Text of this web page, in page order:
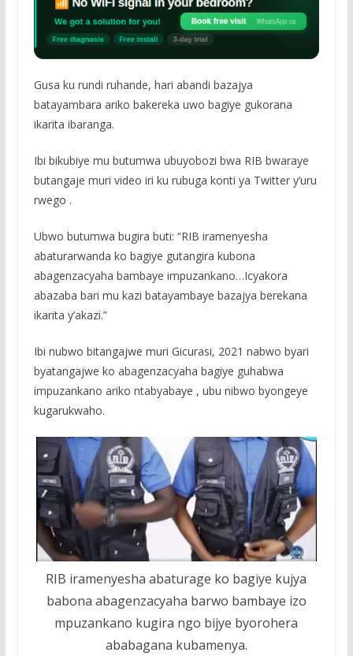
Gusa ku rundi ruhande, hari abandi bazajya
batayambara ariko bakereka uwo bagiye gukorana
ikarita ibaranga.
Ibi bikubiye mu butumwa ubuyobozi bwa RIB bwaraye
butangaje muri video iri ku rubuga konti ya Twitter y’uru
rwego .
Ubwo butumwa bugira buti: “RIB iramenyesha
abaturarwanda ko bagiye gutangira kubona
abagenzacyaha bambaye impuzankano…Icyakora
abazaba bari mu kazi batayambaye bazajya berekana
ikarita y’akazi.”
Ibi nubwo bitangajwe muri Gicurasi, 2021 nabwo byari
byatangajwe ko abagenzacyaha bagiye guhabwa
impuzankano ariko ntabyabaye , ubu nibwo byongeye
kugarukwaho.
RIB iramenyesha abaturage ko bagiye kujya
babona abagenzacyaha barwo bambaye izo
mpuzankano kugira ngo bijye byorohera
ababagana kubamenya.